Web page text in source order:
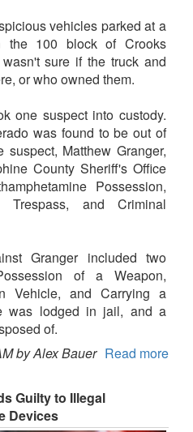
vehicles parked at a
the 100 block of Crooks
sure if the truck and
or who owned them.
one suspect into custody.
was found to be out of
Matthew Granger,
County Sheriff's Office
Possession,
Trespass, and Criminal
Granger included two
of a Weapon,
Vehicle, and Carrying a
was lodged in jail, and a
of.
by Alex Bauer Read more
Guilty to Illegal
Devices